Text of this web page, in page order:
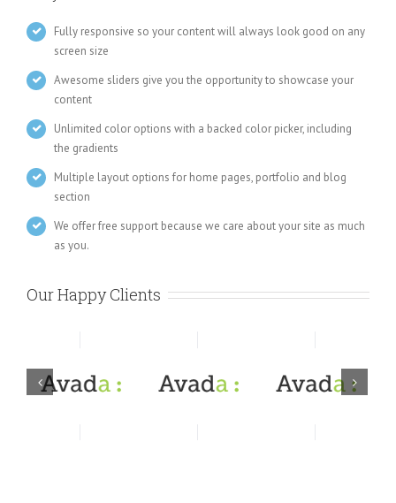
Fully responsive so your content will always look good on any
screen size
Awesome sliders give you the opportunity to showcase your
content
Unlimited color options with a backed color picker, including
the gradients
Multiple layout options for home pages, portfolio and blog
section
We offer free support because we care about your site as much
as you.
Our Happy Clients